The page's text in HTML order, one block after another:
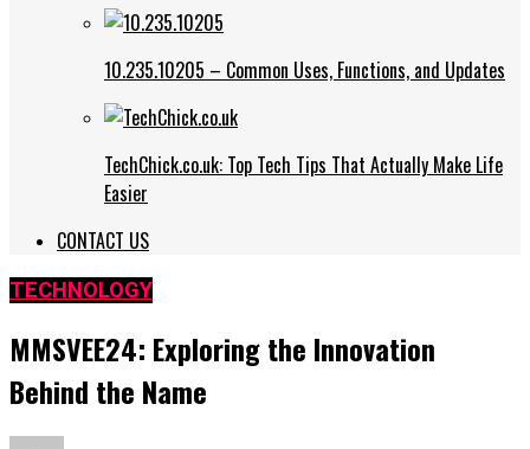
10.235.10205 – Common Uses, Functions, and Updates
TechChick.co.uk: Top Tech Tips That Actually Make Life
Easier
CONTACT US
TECHNOLOGY
MMSVEE24: Exploring the Innovation
Behind the Name